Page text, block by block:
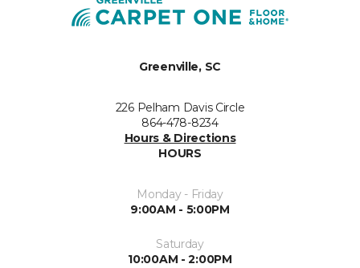
Greenville, SC
226 Pelham Davis Circle
864-478-8234
Hours & Directions
HOURS
Monday - Friday
9:00AM - 5:00PM
Saturday
10:00AM - 2:00PM